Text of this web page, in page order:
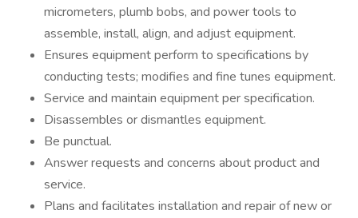
micrometers, plumb bobs, and power tools to
assemble, install, align, and adjust equipment.
Ensures equipment perform to specifications by
conducting tests; modifies and fine tunes equipment.
Service and maintain equipment per specification.
Disassembles or dismantles equipment.
Be punctual.
Answer requests and concerns about product and
service.
Plans and facilitates installation and repair of new or